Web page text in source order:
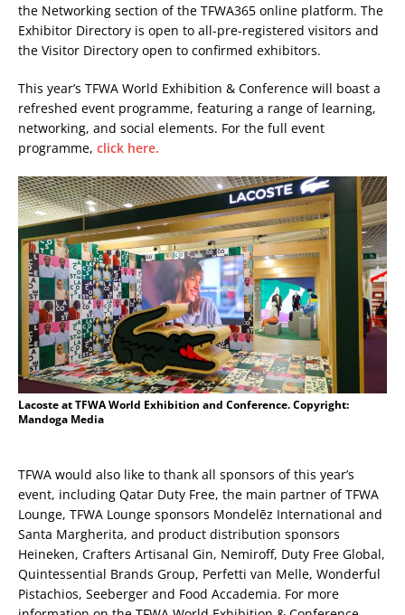
the Networking section of the TFWA365 online platform. The
Exhibitor Directory is open to all-pre-registered visitors and
the Visitor Directory open to confirmed exhibitors.
This year’s TFWA World Exhibition & Conference will boast a
refreshed event programme, featuring a range of learning,
networking, and social elements. For the full event
programme, click here.
Lacoste at TFWA World Exhibition and Conference. Copyright:
Mandoga Media
TFWA would also like to thank all sponsors of this year’s
event, including Qatar Duty Free, the main partner of TFWA
Lounge, TFWA Lounge sponsors Mondelēz International and
Santa Margherita, and product distribution sponsors
Heineken, Crafters Artisanal Gin, Nemiroff, Duty Free Global,
Quintessential Brands Group, Perfetti van Melle, Wonderful
Pistachios, Seeberger and Food Accademia. For more